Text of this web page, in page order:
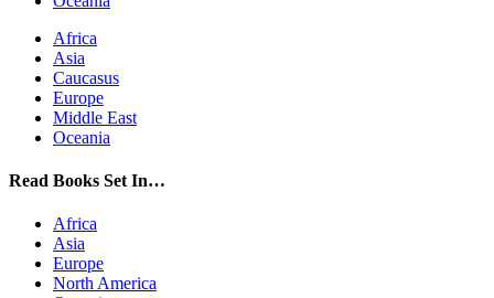
Africa
Asia
Caucasus
Europe
Middle East
Oceania
Read Books Set In…
Africa
Asia
Europe
North America